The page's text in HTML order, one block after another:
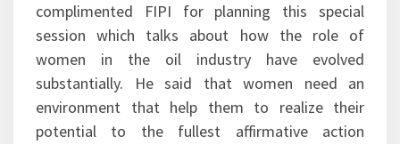
complimented FIPI for planning this special
session which talks about how the role of
women in the oil industry have evolved
substantially. He said that women need an
environment that help them to realize their
potential to the fullest affirmative action